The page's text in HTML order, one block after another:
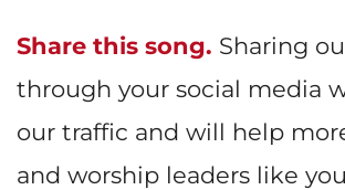
Share this song. Sharing
through your social media
our traffic and will help
and worship leaders like